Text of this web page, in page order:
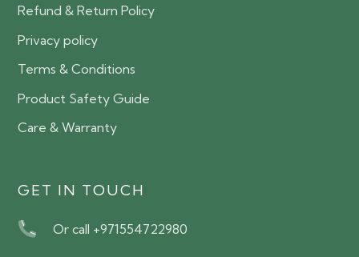
Refund & Return Policy
Privacy policy
Terms & Conditions
Product Safety Guide
Care & Warranty
GET IN TOUCH
Or call +971554722980